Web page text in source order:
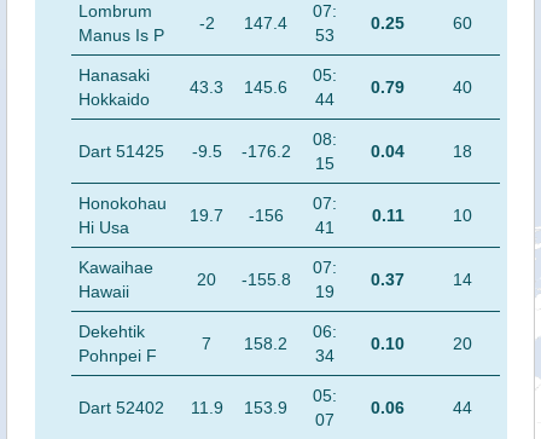
Lombrum
Manus Is P
-2 147.4
07:
53
0.25 60
Hanasaki
Hokkaido
43.3 145.6
05:
44
0.79 40
Dart 51425 -9.5 -176.2
08:
15
0.04 18
Honokohau
Hi Usa
19.7 -156
07:
41
0.11 10
Kawaihae
Hawaii
20 -155.8
07:
19
0.37 14
Dekehtik
Pohnpei F
7 158.2
06:
34
0.10 20
Dart 52402 11.9 153.9
05:
07
0.06 44